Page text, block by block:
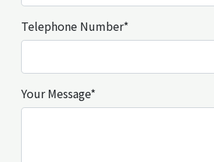
Telephone Number*
Your Message*